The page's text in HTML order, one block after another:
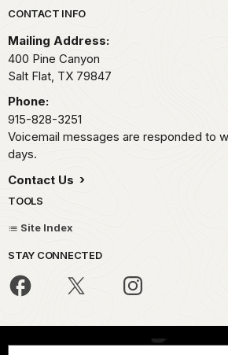
Park footer
CONTACT INFO
Mailing Address:
400 Pine Canyon
Salt Flat, TX 79847
Phone:
915-828-3251
Voicemail messages are responded to
days.
Contact Us
TOOLS
Site Index
STAY CONNECTED